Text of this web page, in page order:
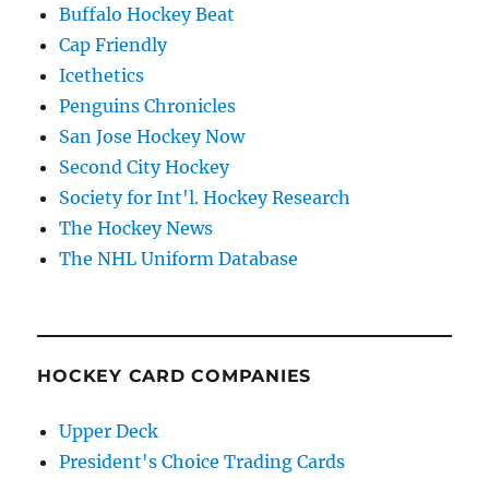
Buffalo Hockey Beat
Cap Friendly
Icethetics
Penguins Chronicles
San Jose Hockey Now
Second City Hockey
Society for Int'l. Hockey Research
The Hockey News
The NHL Uniform Database
HOCKEY CARD COMPANIES
Upper Deck
President's Choice Trading Cards